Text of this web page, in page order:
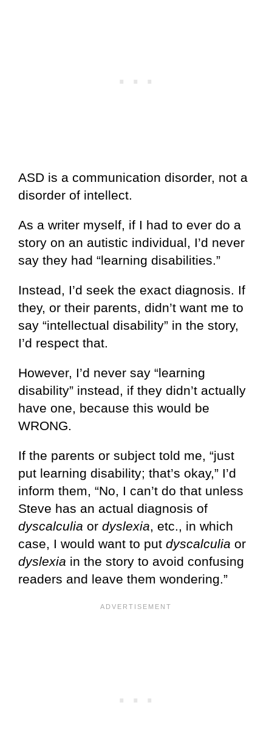
ASD is a communication disorder, not a
disorder of intellect.
As a writer myself, if I had to ever do a
story on an autistic individual, I’d never
say they had “learning disabilities.”
Instead, I’d seek the exact diagnosis. If
they, or their parents, didn’t want me to
say “intellectual disability” in the story,
I’d respect that.
However, I’d never say “learning
disability” instead, if they didn’t actually
have one, because this would be
WRONG.
If the parents or subject told me, “just
put learning disability; that’s okay,” I’d
inform them, “No, I can’t do that unless
Steve has an actual diagnosis of
dyscalculia or dyslexia, etc., in which
case, I would want to put dyscalculia or
dyslexia in the story to avoid confusing
readers and leave them wondering.”